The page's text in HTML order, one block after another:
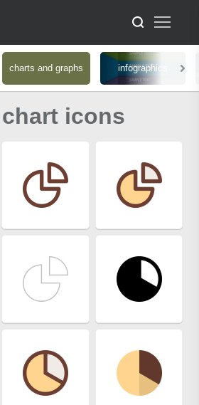
charts and graphs infographics
icons